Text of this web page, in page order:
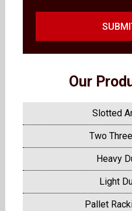
Our
Slotted
Two
Heavy
Light
Pallet